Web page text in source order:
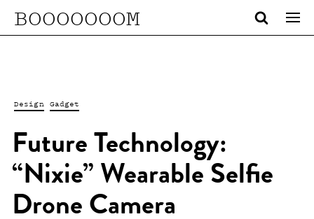
BOOOOOOOM
Design Gadget
Future Technology:
“Nixie” Wearable Selfie
Drone Camera